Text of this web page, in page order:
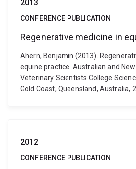
2013
CONFERENCE PUBLICATION
Regenerative medicine in
Ahern, Benjamin (2013).
equine practice. Australian and
Veterinary Scientists College
Gold Coast, Queensland, Australia,
2012
CONFERENCE PUBLICATION